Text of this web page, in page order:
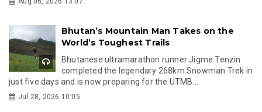
Bhutan’s Mountain Man Takes on the
World’s Toughest Trails
Bhutanese ultramarathon runner Jigme Tenzin
completed the legendary 268km Snowman Trek in
just five days and is now preparing for the UTMB...
Jul 28, 2026 10:05